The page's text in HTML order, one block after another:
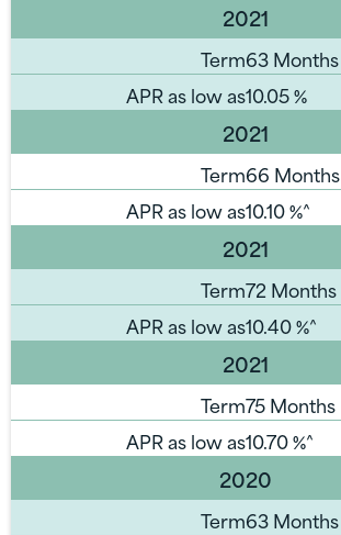
2021
Term63 Months
APR as low as10.05%
2021
Term66 Months
APR as low as10.10%^
2021
Term72 Months
APR as low as10.40%^
2021
Term75 Months
APR as low as10.70%^
2020
Term63 Months